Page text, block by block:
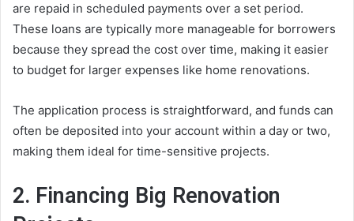
are repaid in scheduled payments over a set period.
These loans are typically more manageable for borrowers
because they spread the cost over time, making it easier
to budget for larger expenses like home renovations.
The application process is straightforward, and funds can
often be deposited into your account within a day or two,
making them ideal for time-sensitive projects.
2. Financing Big Renovation